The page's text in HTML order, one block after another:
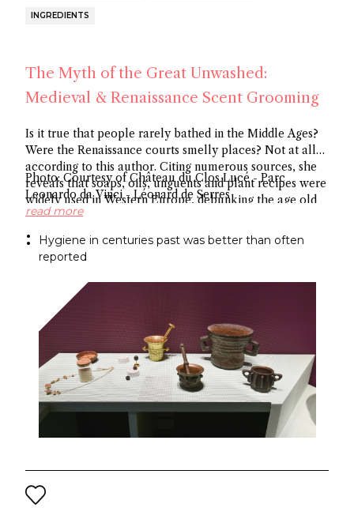
INGREDIENTS
The Myth of the Great Unwashed:
Medieval & Renaissance Scent Grooming
Is it true that people rarely bathed in the Middle Ages?
Were the Renaissance courts smelly places? Not at all
according to this author. Citing numerous sources, she
reveals that soaps, oils, unguents and plant recipes were
widely used in Western Europe, debunking the age old
myth about hygiene.
Photo: Courtesy of Château du Clos Lucé - Parc
Leonardo da Vinci - Léonard de Serres
read more
Hygiene in centuries past was better than often
reported